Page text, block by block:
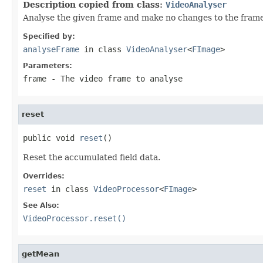
Description copied from class: VideoAnalyser
Analyse the given frame and make no changes to the
Specified by:
analyseFrame in class VideoAnalyser<FImage>
Parameters:
frame - The video frame to analyse
reset
public void reset ()
Reset the accumulated field data.
Overrides:
reset in class VideoProcessor<FImage>
See Also:
VideoProcessor.reset()
getMean